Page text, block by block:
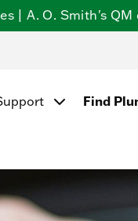
| A. O. Smith's
Find